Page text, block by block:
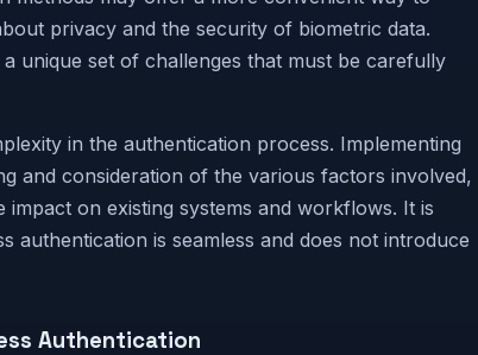
privacy and the security of biometric data.
unique set of challenges that must be carefully
in the authentication process. Implementing
and consideration of the various factors involved,
on existing systems and workflows. It is
authentication is seamless and does not introduce
Authentication